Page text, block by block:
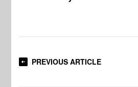
PREVIOUS ARTICLE